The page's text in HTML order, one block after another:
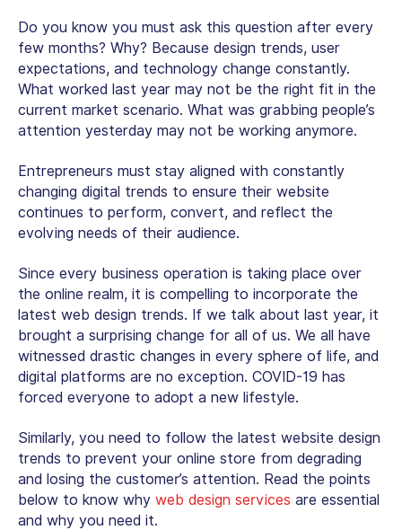
Do you know you must ask this question after every
few months? Why? Because design trends, user
expectations, and technology change constantly.
What worked last year may not be the right fit in the
current market scenario. What was grabbing people’s
attention yesterday may not be working anymore.
Entrepreneurs must stay aligned with constantly
changing digital trends to ensure their website
continues to perform, convert, and reflect the
evolving needs of their audience.
Since every business operation is taking place over
the online realm, it is compelling to incorporate the
latest web design trends. If we talk about last year, it
brought a surprising change for all of us. We all have
witnessed drastic changes in every sphere of life, and
digital platforms are no exception. COVID-19 has
forced everyone to adopt a new lifestyle.
Similarly, you need to follow the latest website design
trends to prevent your online store from degrading
and losing the customer’s attention. Read the points
below to know why web design services are essential
and why you need it.